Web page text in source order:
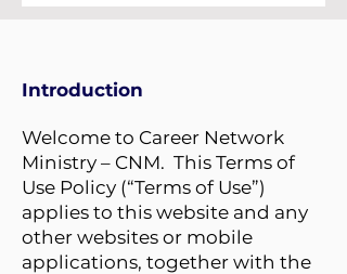
Introduction
Welcome to Career Network
Ministry – CNM. This Terms of
Use Policy (“Terms of Use”)
applies to this website and any
other websites or mobile
applications, together with the